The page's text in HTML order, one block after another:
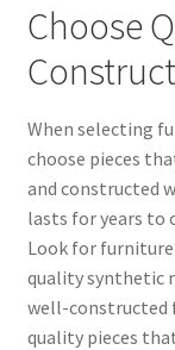
Choose
When selecting
choose pieces
and constructed
lasts for years to
Look for
quality synthetic
well-constructed
quality pieces